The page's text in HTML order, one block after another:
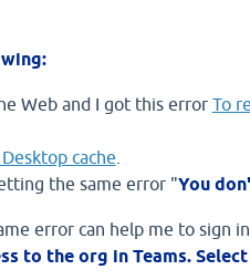
Web and I got this error To
cache
the same error "You
error can help me to sign
to the org in Teams.